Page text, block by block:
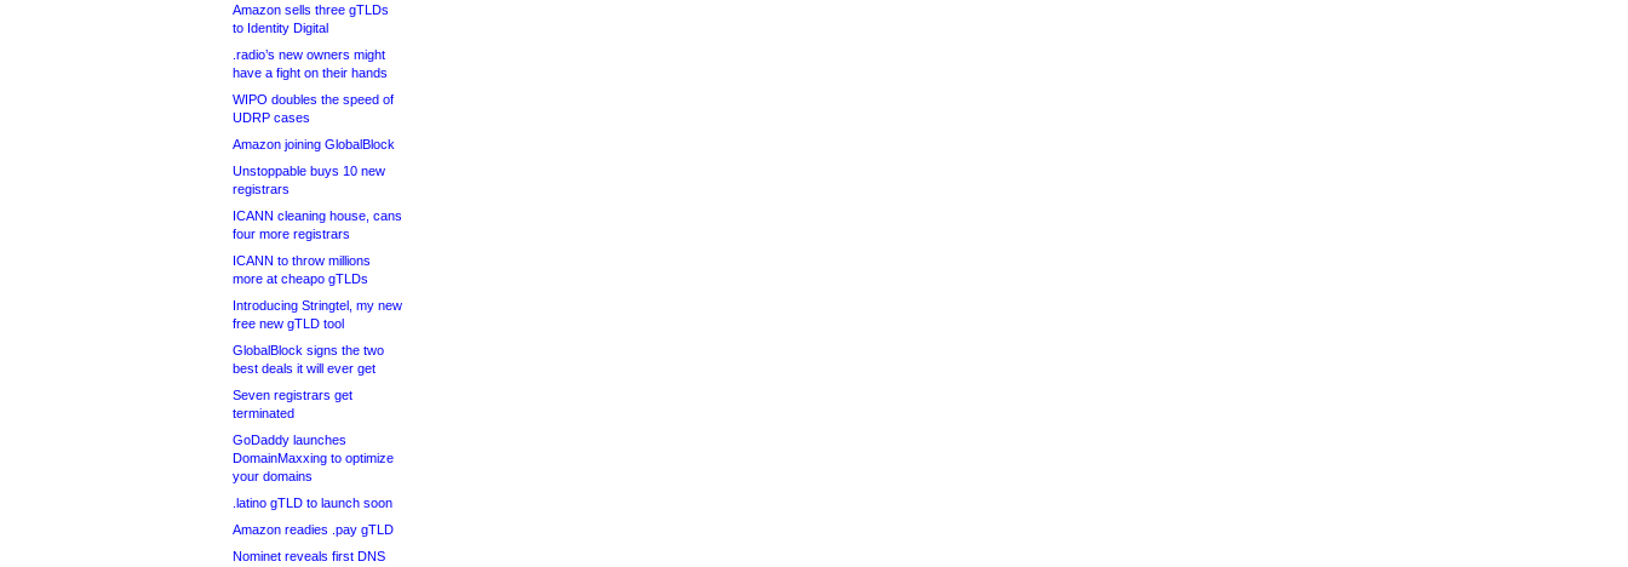
Amazon sells three gTLDs
to Identity Digital
.radio’s new owners might
have a fight on their hands
WIPO doubles the speed of
UDRP cases
Amazon joining GlobalBlock
Unstoppable buys 10 new
registrars
ICANN cleaning house, cans
four more registrars
ICANN to throw millions
more at cheapo gTLDs
Introducing Stringtel, my new
free new gTLD tool
GlobalBlock signs the two
best deals it will ever get
Seven registrars get
terminated
GoDaddy launches
DomainMaxxing to optimize
your domains
.latino gTLD to launch soon
Amazon readies .pay gTLD
Nominet reveals first DNS